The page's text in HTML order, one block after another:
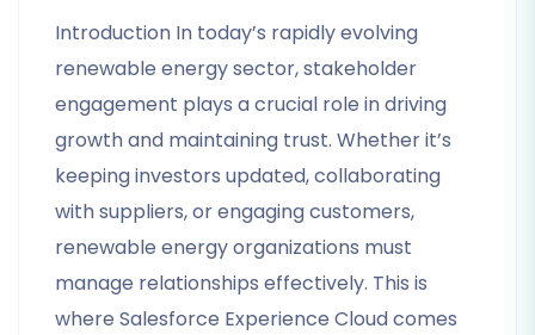
Introduction In today’s rapidly evolving
renewable energy sector, stakeholder
engagement plays a crucial role in driving
growth and maintaining trust. Whether it’s
keeping investors updated, collaborating
with suppliers, or engaging customers,
renewable energy organizations must
manage relationships effectively. This is
where Salesforce Experience Cloud comes